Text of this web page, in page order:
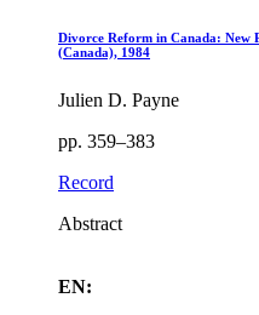
Divorce Reform in Canada: New
(Canada), 1984
Julien D. Payne
pp. 359–383
Record
Abstract
EN: